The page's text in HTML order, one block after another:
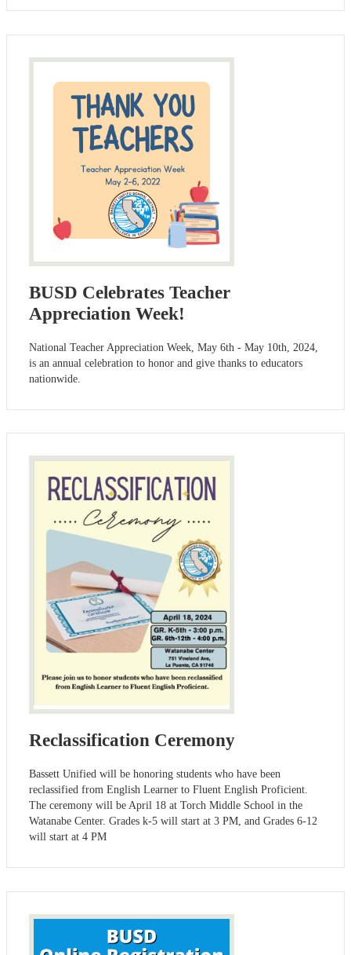
BUSD Celebrates Teacher
Appreciation Week!
National Teacher Appreciation Week, May 6th - May 10th, 2024,
is an annual celebration to honor and give thanks to educators
nationwide.
Reclassification Ceremony
Bassett Unified will be honoring students who have been
reclassified from English Learner to Fluent English Proficient.
The ceremony will be April 18 at Torch Middle School in the
Watanabe Center. Grades k-5 will start at 3 PM, and Grades 6-12
will start at 4 PM